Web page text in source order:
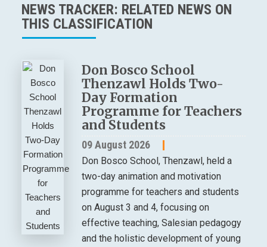
NEWS TRACKER: RELATED NEWS ON
THIS CLASSIFICATION
Don Bosco School
Thenzawl Holds Two-
Day Formation
Programme for Teachers
and Students
09 August 2026
Don Bosco School, Thenzawl, held a
two-day animation and motivation
programme for teachers and students
on August 3 and 4, focusing on
effective teaching, Salesian pedagogy
and the holistic development of young